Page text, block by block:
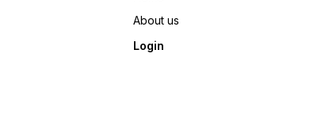
About us
Login